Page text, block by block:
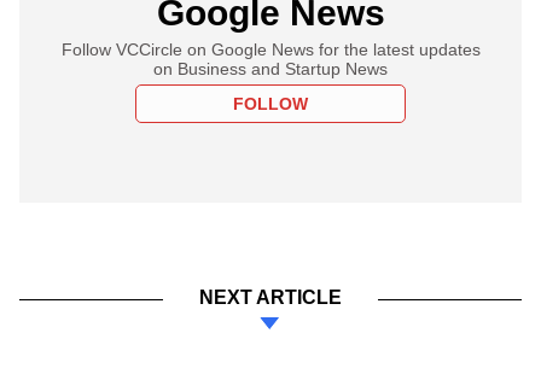
Google News
Follow VCCircle on Google News for the latest updates
on Business and Startup News
FOLLOW
NEXT ARTICLE